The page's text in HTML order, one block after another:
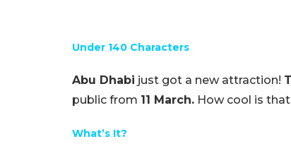
Under 140 Characters
Abu Dhabi just got a new attraction!
public from 11 March. How cool is
What’s It?